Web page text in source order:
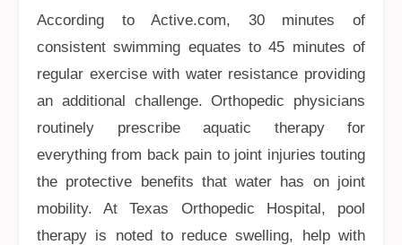
According to Active.com, 30 minutes of
consistent swimming equates to 45 minutes of
regular exercise with water resistance providing
an additional challenge. Orthopedic physicians
routinely prescribe aquatic therapy for
everything from back pain to joint injuries touting
the protective benefits that water has on joint
mobility. At Texas Orthopedic Hospital, pool
therapy is noted to reduce swelling, help with